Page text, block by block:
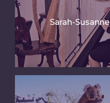
Sarah-Susanne